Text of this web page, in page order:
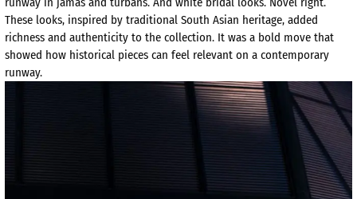
These looks, inspired by traditional South Asian heritage, added
richness and authenticity to the collection. It was a bold move that
showed how historical pieces can feel relevant on a contemporary
runway.